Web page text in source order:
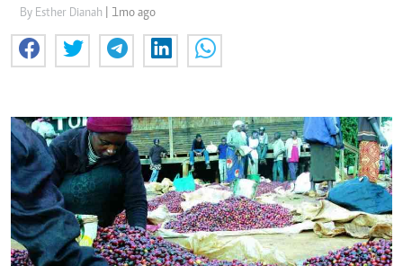
By Esther Dianah | 1mo ago